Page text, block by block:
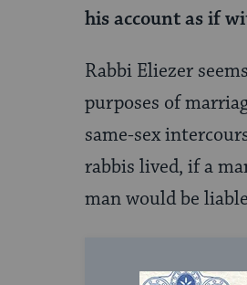
his account as if
Rabbi Eliezer
purposes of
same-sex
rabbis lived, if a
man would be